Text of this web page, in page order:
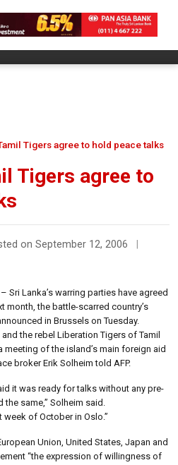
Tigers agree to hold peace talks
Tigers agree to
on September 12, 2006
Sri Lanka’s warring parties have agreed
month, the battle-scarred country’s
in Brussels on Tuesday.
the rebel Liberation Tigers of Tamil
meeting of the island’s main foreign aid
broker Erik Solheim told AFP.
it was ready for talks without any pre-
same,” Solheim said.
week of October in Oslo.”
Union, United States, Japan and
“the expression of willingness of